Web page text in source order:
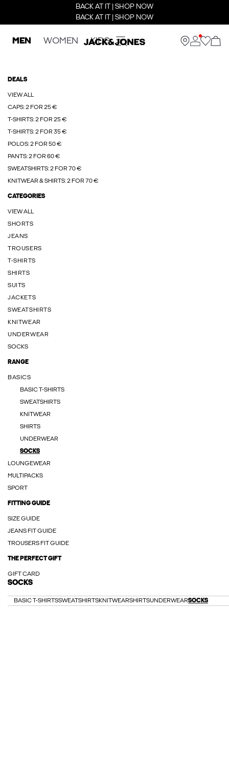
BACK AT IT | SHOP NOW
BACK AT IT | SHOP NOW
MEN WOMEN KIDS
DEALS
VIEW ALL
CAPS: 2 FOR 25 €
T-SHIRTS: 2 FOR 25 €
T-SHIRTS: 2 FOR 35 €
POLOS: 2 FOR 50 €
PANTS: 2 FOR 60 €
SWEATSHIRTS: 2 FOR 70 €
KNITWEAR & SHIRTS: 2 FOR 70 €
CATEGORIES
VIEW ALL
SHORTS
JEANS
TROUSERS
T-SHIRTS
SHIRTS
SUITS
JACKETS
SWEATSHIRTS
KNITWEAR
UNDERWEAR
SOCKS
RANGE
BASICS
BASIC T-SHIRTS
SWEATSHIRTS
KNITWEAR
SHIRTS
UNDERWEAR
SOCKS
LOUNGEWEAR
MULTIPACKS
SPORT
FITTING GUIDE
SIZE GUIDE
JEANS FIT GUIDE
TROUSERS FIT GUIDE
THE PERFECT GIFT
GIFT CARD
SOCKS
BASIC T-SHIRTSSWEATSHIRTSKNITWEARSHIRTSUNDERWEARSOCKS